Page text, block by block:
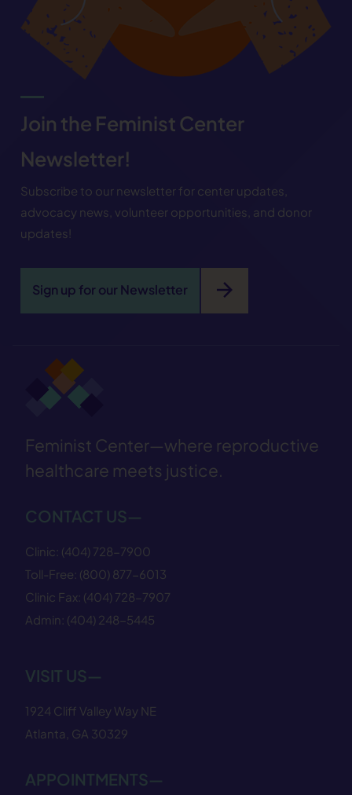
Join the Feminist Center
Newsletter!
Subscribe to our newsletter for center updates,
advocacy news, volunteer opportunities, and donor
updates!
Sign up for our Newsletter arrow_forward
Feminist Center—where reproductive
healthcare meets justice.
CONTACT US—
Clinic: (404) 728−7900
Toll-Free: (800) 877−6013
Clinic Fax: (404) 728−7907
Admin: (404) 248−5445
VISIT US—
1924 Cliff Valley Way NE
Atlanta, GA 30329
APPOINTMENTS—